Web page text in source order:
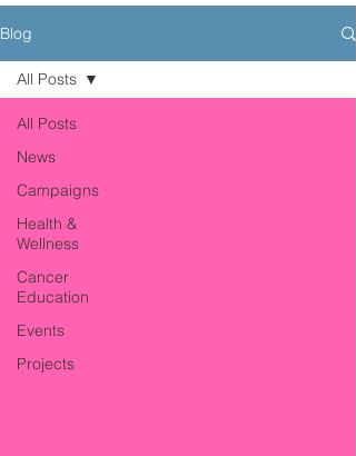
Blog
All Posts
News
Campaigns
Health &
Wellness
Cancer
Education
Events
Projects
All Posts